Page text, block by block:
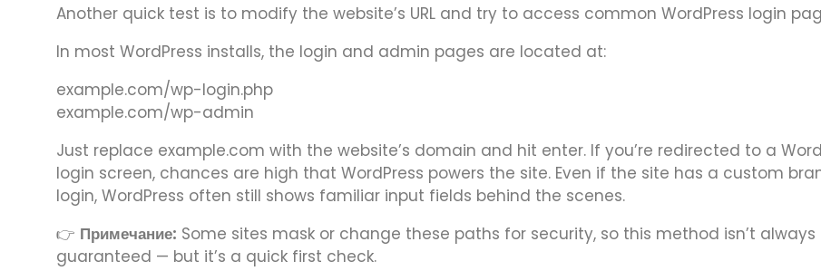
Another quick test is to modify the website’s URL and try to access common WordPress login
In most WordPress installs, the login and admin pages are located at:
example.com/wp-login.php
example.com/wp-admin
Just replace example.com with the website’s domain and hit enter. If you’re redirected to a
login screen, chances are high that WordPress powers the site. Even if the site has a custom
login, WordPress often still shows familiar input fields behind the scenes.
👉 Примечание: Some sites mask or change these paths for security, so this method isn’t always
guaranteed — but it’s a quick first check.